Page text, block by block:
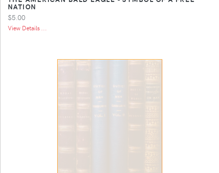
NATION
$5.00
View Details ...